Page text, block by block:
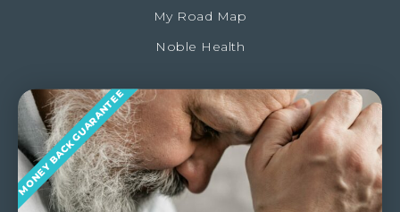
My Road Map
Noble Health
MONEY BACK GUARANTEE